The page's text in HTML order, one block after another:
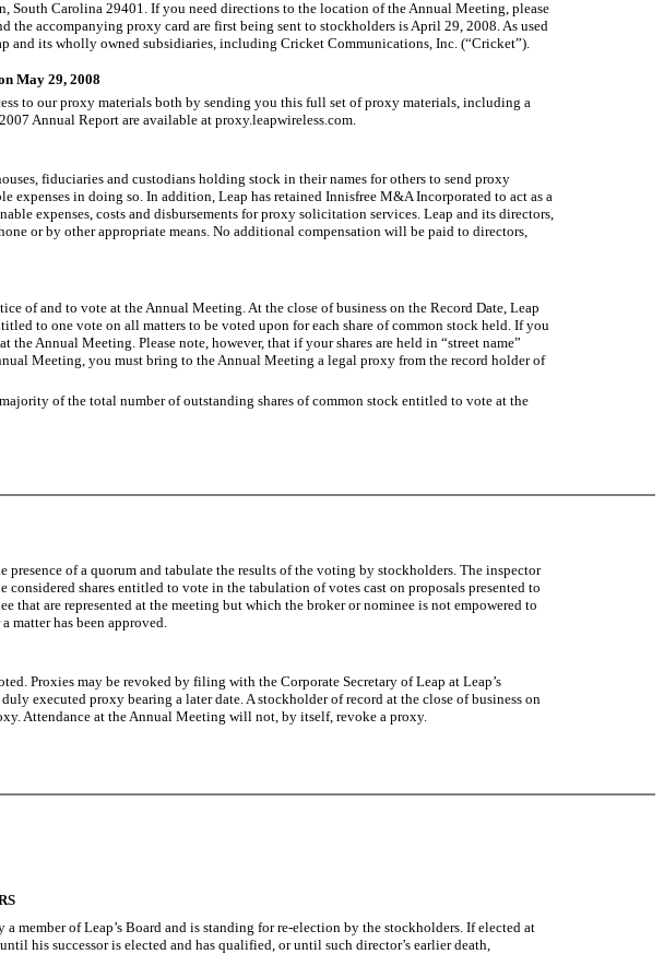
Carolina 29401. If you need directions to the location of the Annual Meeting, please
accompanying proxy card are first being sent to stockholders is April 29, 2008. As used
and its wholly owned subsidiaries, including Cricket Communications, Inc. (“Cricket”).
May 29, 2008
to our proxy materials both by sending you this full set of proxy materials, including a
Annual Report are available at proxy.leapwireless.com.
fiduciaries and custodians holding stock in their names for others to send proxy
in doing so. In addition, Leap has retained Innisfree M&A Incorporated to act as a
expenses, costs and disbursements for proxy solicitation services. Leap and its directors,
or by other appropriate means. No additional compensation will be paid to directors,
of and to vote at the Annual Meeting. At the close of business on the Record Date, Leap
to one vote on all matters to be voted upon for each share of common stock held. If you
Annual Meeting. Please note, however, that if your shares are held in “street name”
Meeting, you must bring to the Annual Meeting a legal proxy from the record holder of
of the total number of outstanding shares of common stock entitled to vote at the
of a quorum and tabulate the results of the voting by stockholders. The inspector
shares entitled to vote in the tabulation of votes cast on proposals presented to
that are represented at the meeting but which the broker or nominee is not empowered to
matter has been approved.
Proxies may be revoked by filing with the Corporate Secretary of Leap at Leap’s
executed proxy bearing a later date. A stockholder of record at the close of business on
Attendance at the Annual Meeting will not, by itself, revoke a proxy.
member of Leap’s Board and is standing for re-election by the stockholders. If elected at
his successor is elected and has qualified, or until such director’s earlier death,